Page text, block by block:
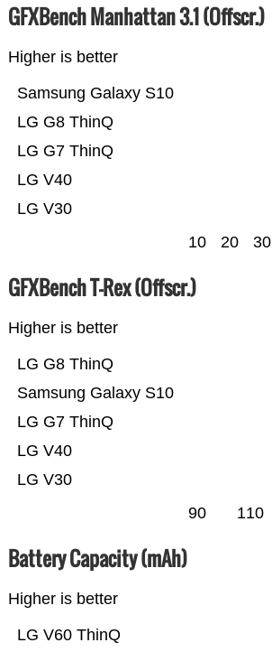
GFXBench Manhattan 3.1 (Offscr.)
Higher is better
LG V30
LG V40
LG G7 ThinQ
LG G8 ThinQ
Samsung Galaxy S10
10 20 30
GFXBench T-Rex (Offscr.)
Higher is better
LG V30
LG V40
LG G7 ThinQ
Samsung Galaxy S10
LG G8 ThinQ
90 110
Battery Capacity (mAh)
Higher is better
LG V60 ThinQ